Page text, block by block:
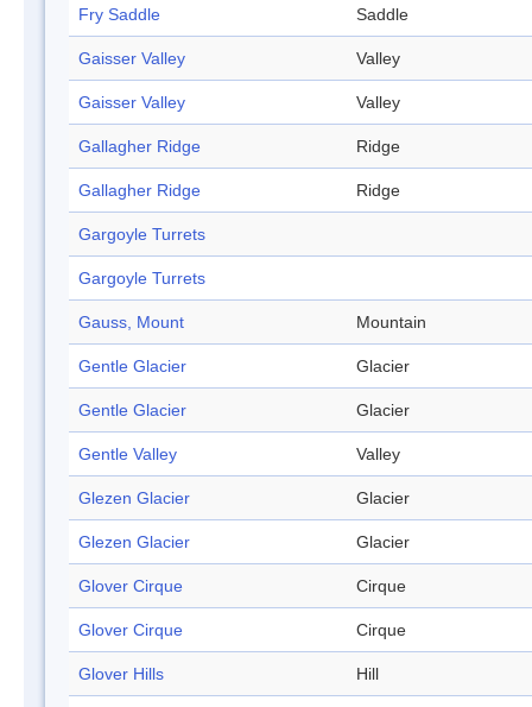
Fry Saddle Saddle
Gaisser Valley Valley
Gaisser Valley Valley
Gallagher Ridge Ridge
Gallagher Ridge Ridge
Gargoyle Turrets
Gargoyle Turrets
Gauss, Mount Mountain
Gentle Glacier Glacier
Gentle Glacier Glacier
Gentle Valley Valley
Glezen Glacier Glacier
Glezen Glacier Glacier
Glover Cirque Cirque
Glover Cirque Cirque
Glover Hills Hill